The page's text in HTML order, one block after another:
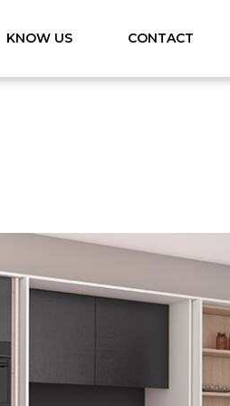
KNOW US CONTACT